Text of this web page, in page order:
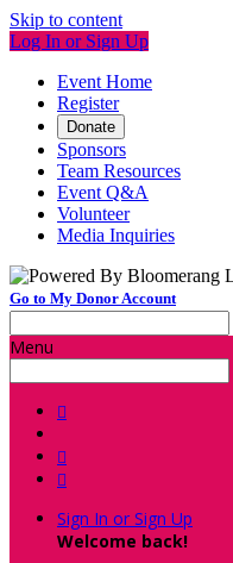
Skip to content
Log In or Sign Up
Event Home
Register
Donate
Sponsors
Team Resources
Event Q&A
Volunteer
Media Inquiries
Go to My Donor Account
Menu



Sign In or Sign Up
Welcome back!